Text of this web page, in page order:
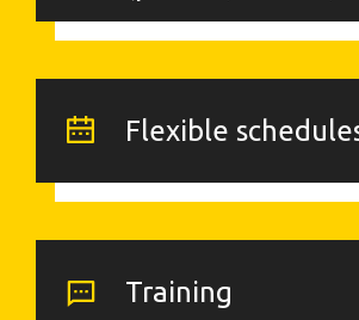
Flexible
Training